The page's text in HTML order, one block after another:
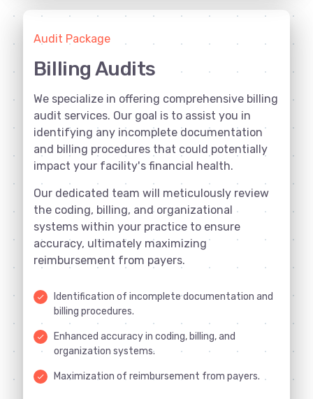
Audit Package
Billing Audits
We specialize in offering comprehensive billing
audit services. Our goal is to assist you in
identifying any incomplete documentation
and billing procedures that could potentially
impact your facility's financial health.
Our dedicated team will meticulously review
the coding, billing, and organizational
systems within your practice to ensure
accuracy, ultimately maximizing
reimbursement from payers.
done
Identification of incomplete documentation and
billing procedures.
done
Enhanced accuracy in coding, billing, and
organization systems.
done Maximization of reimbursement from payers.